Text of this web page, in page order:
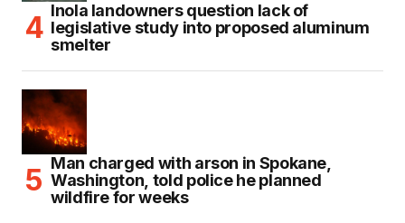
Inola landowners question lack of
legislative study into proposed aluminum
smelter
Man charged with arson in Spokane,
Washington, told police he planned
wildfire for weeks